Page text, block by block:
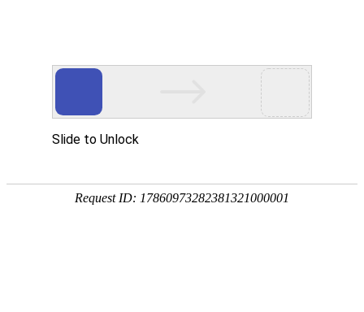
Slide to Unlock
Request ID: 17860973282381321000001